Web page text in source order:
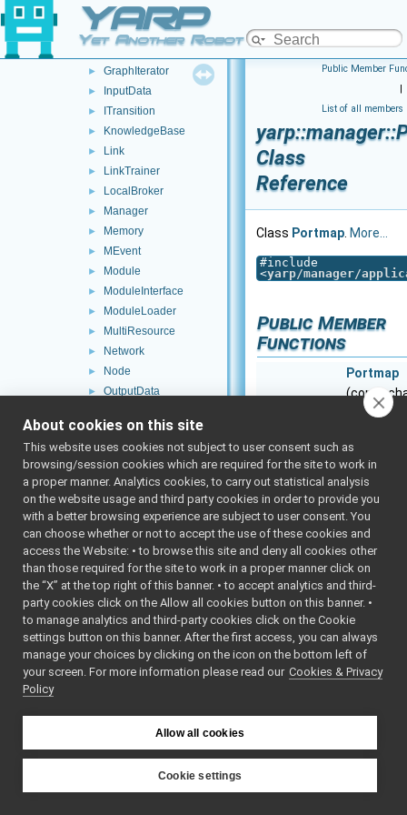
YARP
Yet Another Robot Platform
► GPU
► Graph
► GraphIterator
► InputData
► ITransition
► KnowledgeBase
► Link
► LinkTrainer
► LocalBroker
► Manager
► Memory
► MEvent
► Module
► ModuleInterface
► ModuleLoader
► MultiResource
► Network
► Node
► OutputData
► Portmap
► Processor
► Ready
ResourceLoader
► ResYarpPort
► Running
► ScriptLocalBroker
► ScriptYarprunBroker
► SingleAppLoader
sortModules
► sortResources
► Storage
TempLoader
► TextParser
XmlAppLoader
► XmlAppSaver
Public Member
|
List of all members
Class
Reference
Class Portmap More...
#include
<yarp/manager/
Public Member
Functions
Portmap
(const
*szOld,
*szNew)
virtual
~Portmap
()=default
const char * oldPort
const char * newPort
bool
(const
Portmap
&alt)
Detailed Description
About cookies on this site
This website uses cookies not subject to user consent such as
browsing/session cookies which are required for the site to work in
a proper manner. Analytics cookies, to carry out statistical analysis
on the website usage and third party cookies in order to provide you
with a better browsing experience are subject to user consent. You
can choose whether or not to accept the use of these cookies and
access the Website: • to browse this site and deny all cookies other
than those required for the site to work in a proper manner click on
the “X” at the top right of this banner. • to accept analytics and third-
party cookies click on the Allow all cookies button on this banner. •
to manage analytics and third-party cookies click on the Cookie
settings button on this banner. After the first access, you can always
manage your choices by clicking on the icon on the bottom left of
your screen. For more information please read our Cookies & Privacy
Policy
Allow all cookies
Cookie settings